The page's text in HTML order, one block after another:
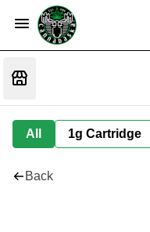
All 1g Cartridge
Back